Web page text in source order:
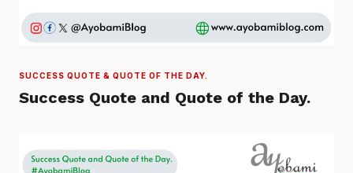
SUCCESS QUOTE & QUOTE OF THE DAY.
Success Quote and Quote of the Day.